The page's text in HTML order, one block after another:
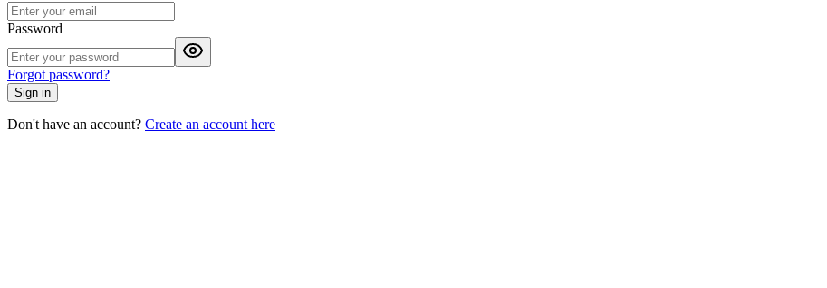
Password
Forgot password?
Sign in
Don't have an account? Create an account here